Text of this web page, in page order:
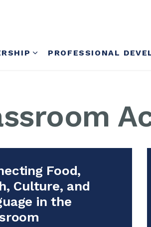
PROFESSIONAL
Food,
Culture, and
in the